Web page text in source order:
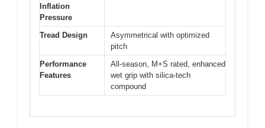
Inflation
Pressure
Tread Design
Asymmetrical with optimized
pitch
Performance
Features
All-season, M+S rated, enhanced
wet grip with silica-tech
compound